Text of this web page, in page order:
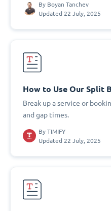
By Boyan Tanchev
Updated 22 July, 2025
How to Use Our Split
Break up a service or
and gap times.
By TIMIFY
Updated 22 July, 2025